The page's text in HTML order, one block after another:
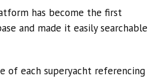
has become the first
and made it easily searchable
of each superyacht referencing